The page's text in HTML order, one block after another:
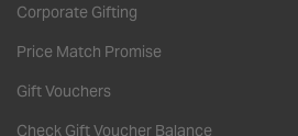
Corporate Gifting
Price Match Promise
Gift Vouchers
Check Gift Voucher Balance